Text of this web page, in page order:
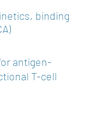
binding
CFCA)
antigen-
T-cell